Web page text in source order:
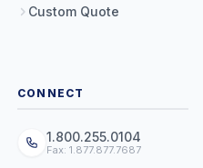
Custom Quote
CONNECT
1.800.255.0104
Fax: 1.877.877.7687